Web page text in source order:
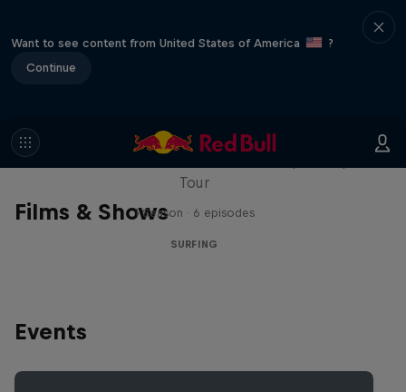
Want to see content from United States of America
?
Continue
Films & Shows
WSL Replay
Tour
1 Season · 6 episodes
SURFING
Events